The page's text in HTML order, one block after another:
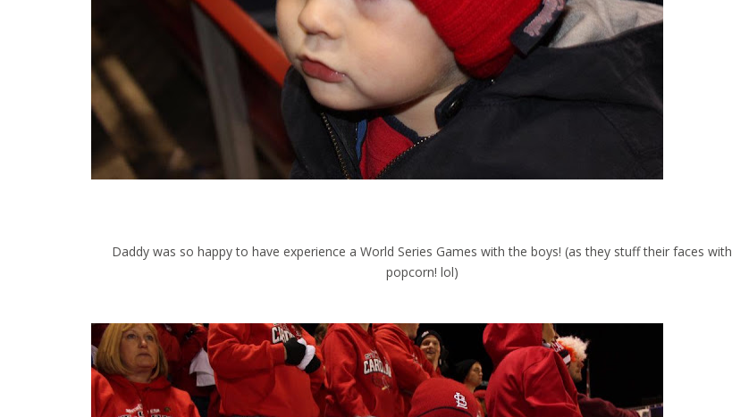
Daddy was so happy to have experience a World Series Games with the boys! (as they stuff their faces with
popcorn! lol)